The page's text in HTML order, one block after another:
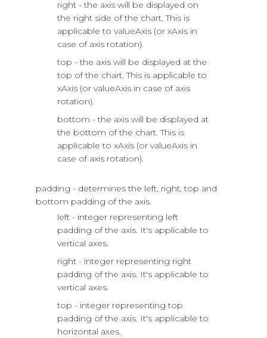
right - the axis will be displayed on
the right side of the chart. This is
applicable to valueAxis (or xAxis in
case of axis rotation).
top - the axis will be displayed at the
top of the chart. This is applicable to
xAxis (or valueAxis in case of axis
rotation).
bottom - the axis will be displayed at
the bottom of the chart. This is
applicable to xAxis (or valueAxis in
case of axis rotation).
padding - determines the left, right, top and
bottom padding of the axis.
left - integer representing left
padding of the axis. It's applicable to
vertical axes.
right - integer representing right
padding of the axis. It's applicable to
vertical axes.
top - integer representing top
padding of the axis. It's applicable to
horizontal axes.